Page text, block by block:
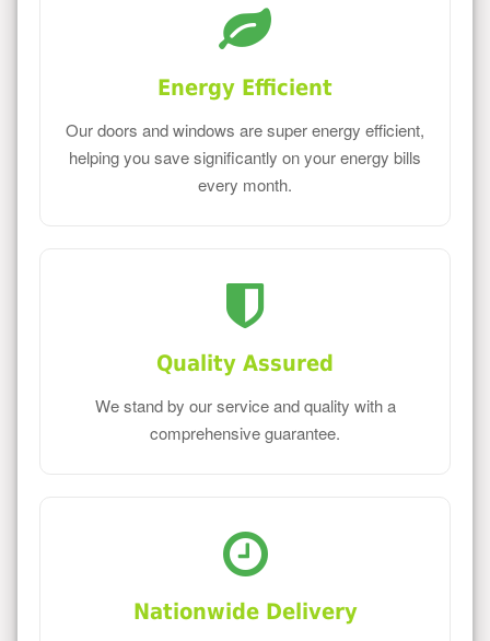
Energy Efficient
Our doors and windows are super energy efficient,
helping you save significantly on your energy bills
every month.
Quality Assured
We stand by our service and quality with a
comprehensive guarantee.
Nationwide Delivery